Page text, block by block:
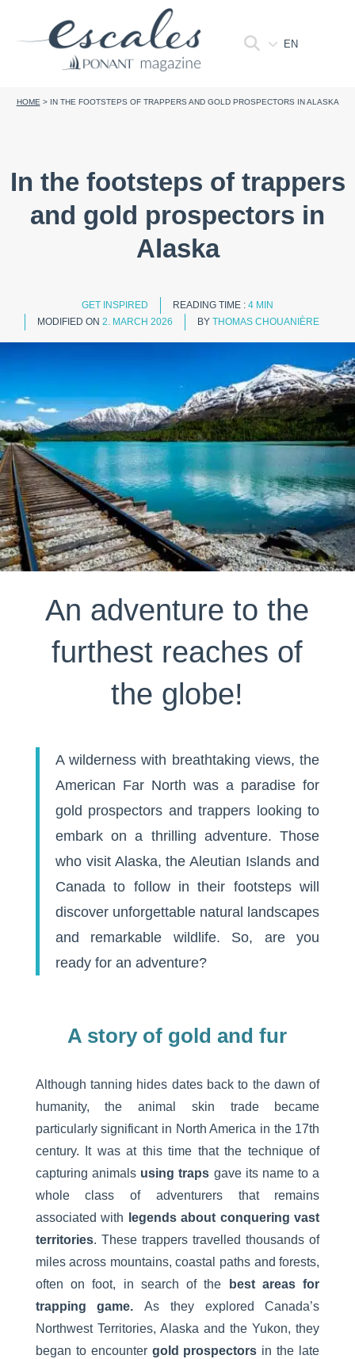
EN
HOME > IN THE FOOTSTEPS OF TRAPPERS AND GOLD PROSPECTORS IN ALASKA
In the footsteps of trappers
and gold prospectors in
Alaska
GET INSPIRED READING TIME : 4 MIN
MODIFIED ON 2. MARCH 2026 BY THOMAS CHOUANIÈRE
An adventure to the
furthest reaches of
the globe!
A wilderness with breathtaking views, the
American Far North was a paradise for
gold prospectors and trappers looking to
embark on a thrilling adventure. Those
who visit Alaska, the Aleutian Islands and
Canada to follow in their footsteps will
discover unforgettable natural landscapes
and remarkable wildlife. So, are you
ready for an adventure?
A story of gold and fur
Although tanning hides dates back to the dawn of
humanity, the animal skin trade became
particularly significant in North America in the 17th
century. It was at this time that the technique of
capturing animals using traps gave its name to a
whole class of adventurers that remains
associated with
legends about conquering vast
territories. These trappers travelled thousands of
miles across mountains, coastal paths and forests,
often on foot, in search of the
best areas for
trapping game. As they explored Canada’s
Northwest Territories, Alaska and the Yukon, they
began to encounter gold prospectors in the late